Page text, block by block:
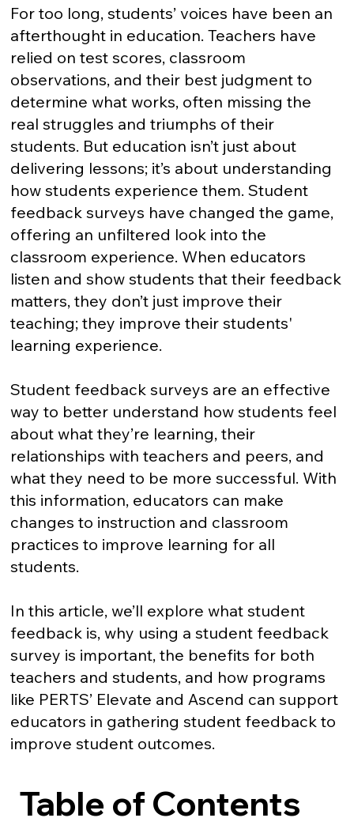
For too long, students’ voices have been an
afterthought in education. Teachers have
relied on test scores, classroom
observations, and their best judgment to
determine what works, often missing the
real struggles and triumphs of their
students. But education isn’t just about
delivering lessons; it’s about understanding
how students experience them. Student
feedback surveys have changed the game,
offering an unfiltered look into the
classroom experience. When educators
listen and show students that their feedback
matters, they don’t just improve their
teaching; they improve their students'
learning experience.
Student feedback surveys are an effective
way to better understand how students feel
about what they’re learning, their
relationships with teachers and peers, and
what they need to be more successful. With
this information, educators can make
changes to instruction and classroom
practices to improve learning for all
students.
In this article, we’ll explore what student
feedback is, why using a student feedback
survey is important, the benefits for both
teachers and students, and how programs
like PERTS’ Elevate and Ascend can support
educators in gathering student feedback to
improve student outcomes.
Table of Contents